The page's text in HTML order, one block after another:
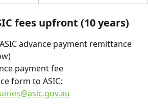
fees upfront (10 years)
advance payment remittance
payment fee
form to ASIC: